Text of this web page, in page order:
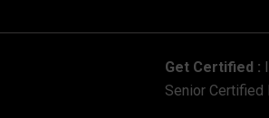
Get Certified :
Senior